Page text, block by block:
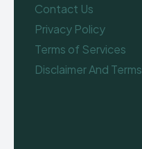
Contact Us
Privacy Policy
Terms of Services
Disclaimer And Terms